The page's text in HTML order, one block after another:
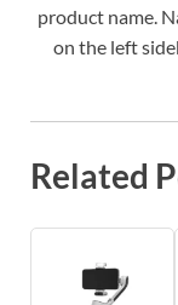
product name.
on the left
Related